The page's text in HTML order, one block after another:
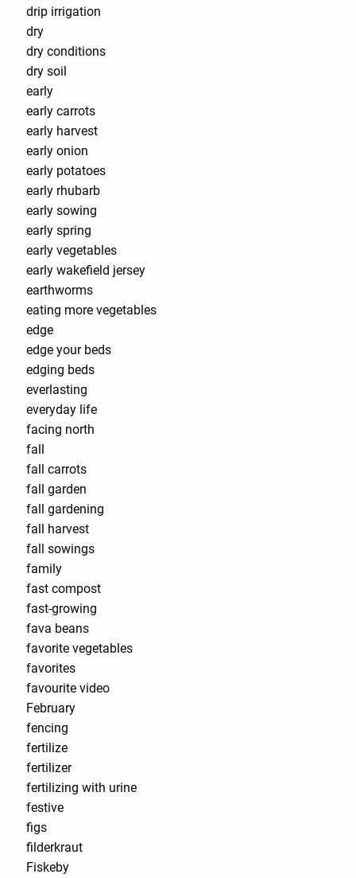
drip irrigation
dry
dry conditions
dry soil
early
early carrots
early harvest
early onion
early potatoes
early rhubarb
early sowing
early spring
early vegetables
early wakefield jersey
earthworms
eating more vegetables
edge
edge your beds
edging beds
everlasting
everyday life
facing north
fall
fall carrots
fall garden
fall gardening
fall harvest
fall sowings
family
fast compost
fast-growing
fava beans
favorite vegetables
favorites
favourite video
February
fencing
fertilize
fertilizer
fertilizing with urine
festive
figs
filderkraut
Fiskeby